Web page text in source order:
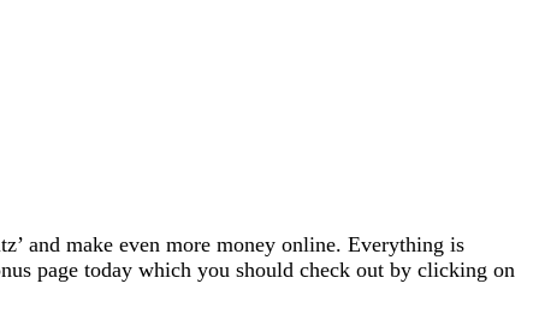
and make even more money online. Everything is
page today which you should check out by clicking on